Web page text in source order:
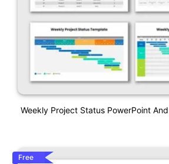
Weekly Project Status PowerPoint
Free